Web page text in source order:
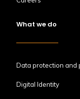
What we do
Data protection and
Digital Identity